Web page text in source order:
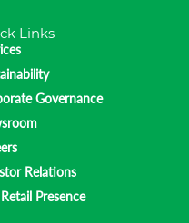
Links
Governance
Relations
Presence